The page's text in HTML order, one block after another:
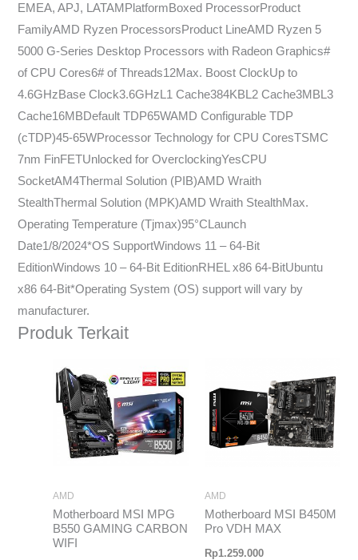
EMEA, APJ, LATAMPlatformBoxed ProcessorProduct
FamilyAMD Ryzen ProcessorsProduct LineAMD Ryzen 5
5000 G-Series Desktop Processors with Radeon Graphics#
of CPU Cores6# of Threads12Max. Boost ClockUp to
4.6GHzBase Clock3.6GHzL1 Cache384KBL2 Cache3MBL3
Cache16MBDefault TDP65WAMD Configurable TDP
(cTDP)45-65WProcessor Technology for CPU CoresTSMC
7nm FinFETUnlocked for OverclockingYesCPU
SocketAM4Thermal Solution (PIB)AMD Wraith
StealthThermal Solution (MPK)AMD Wraith StealthMax.
Operating Temperature (Tjmax)95°CLaunch
Date1/8/2024*OS SupportWindows 11 – 64-Bit
EditionWindows 10 – 64-Bit EditionRHEL x86 64-BitUbuntu
x86 64-Bit*Operating System (OS) support will vary by
manufacturer.
Produk Terkait
AMD
Motherboard MSI MPG
B550 GAMING CARBON
WIFI
AMD
Motherboard MSI B450M
Pro VDH MAX
Rp1.259.000